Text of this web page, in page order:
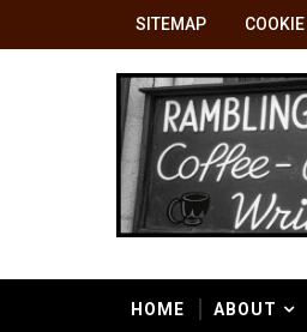
SITEMAP
HOME ABOUT